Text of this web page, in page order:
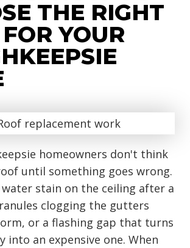
THE RIGHT
YOUR
homeowners don't think
until something goes wrong.
water stain on the ceiling after a
clogging the gutters
or a flashing gap that turns
into an expensive one. When